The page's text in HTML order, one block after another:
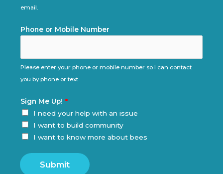
email.
Phone or Mobile Number
Please enter your phone or mobile number so I can contact
you by phone or text.
Sign Me Up!*
I need your help with an issue
I want to build community
I want to know more about bees
Submit